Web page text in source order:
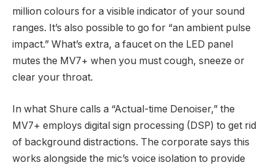
million colours for a visible indicator of your sound
ranges. It’s also possible to go for “an ambient pulse
impact.” What’s extra, a faucet on the LED panel
mutes the MV7+ when you must cough, sneeze or
clear your throat.
In what Shure calls a “Actual-time Denoiser,” the
MV7+ employs digital sign processing (DSP) to get rid
of background distractions. The corporate says this
works alongside the mic’s voice isolation to provide